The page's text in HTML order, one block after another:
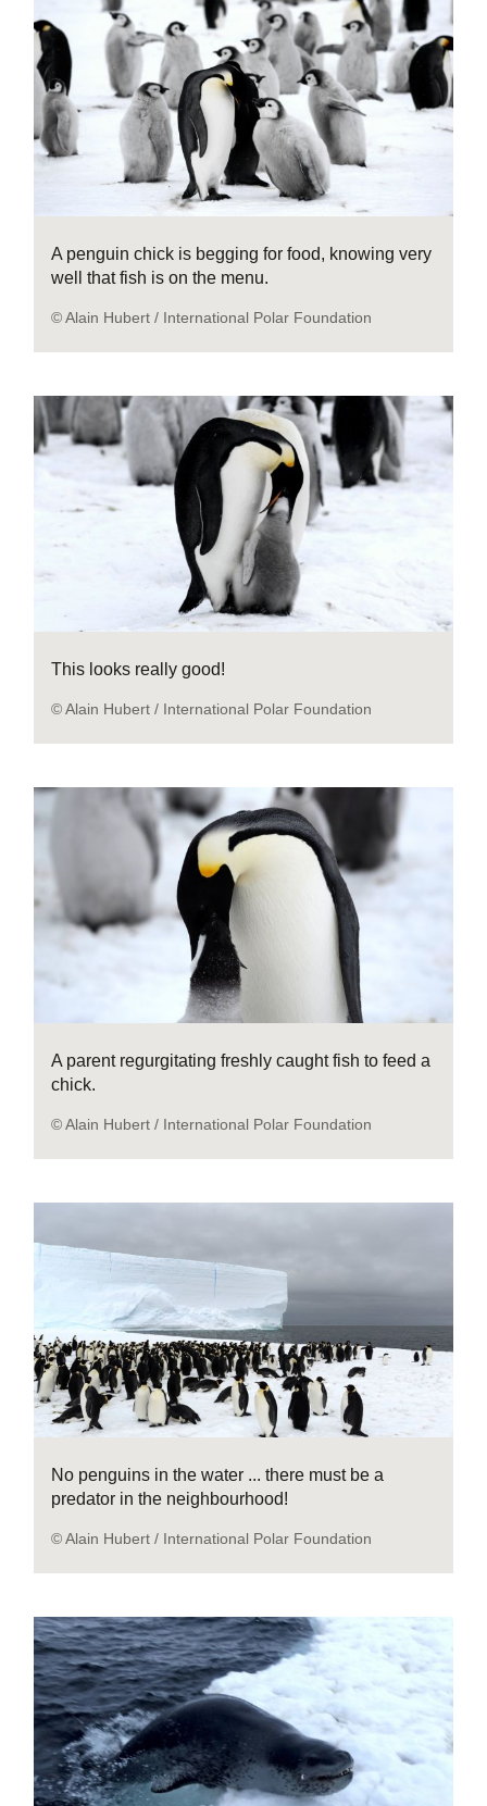
A penguin chick is begging for food, knowing very
well that fish is on the menu.
© Alain Hubert / International Polar Foundation
This looks really good!
© Alain Hubert / International Polar Foundation
A parent regurgitating freshly caught fish to feed a
chick.
© Alain Hubert / International Polar Foundation
No penguins in the water ... there must be a
predator in the neighbourhood!
© Alain Hubert / International Polar Foundation